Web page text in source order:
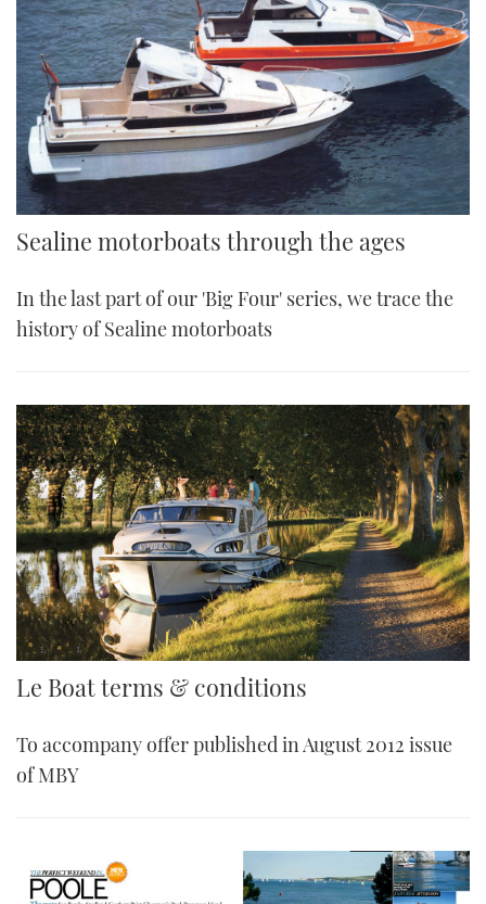
Sealine motorboats through the ages
In the last part of our 'Big Four' series, we trace the
history of Sealine motorboats
Le Boat terms & conditions
To accompany offer published in August 2012 issue
of MBY